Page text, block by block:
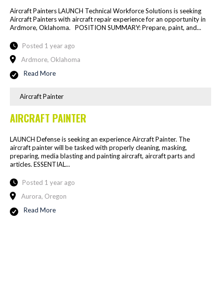
Aircraft Painters LAUNCH Technical Workforce Solutions is seeking
Aircraft Painters with aircraft repair experience for an opportunity in
Ardmore, Oklahoma. POSITION SUMMARY: Prepare, paint, and...
Posted 1 year ago
Ardmore, Oklahoma
Read More
Aircraft Painter
AIRCRAFT PAINTER
LAUNCH Defense is seeking an experience Aircraft Painter. The
aircraft painter will be tasked with properly cleaning, masking,
preparing, media blasting and painting aircraft, aircraft parts and
articles. ESSENTIAL...
Posted 1 year ago
Aurora, Oregon
Read More